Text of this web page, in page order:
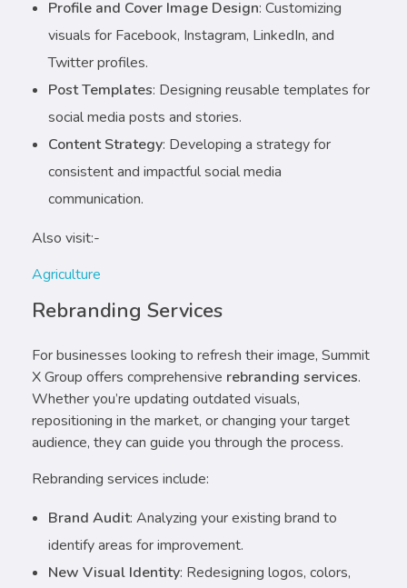
Profile and Cover Image Design: Customizing
visuals for Facebook, Instagram, LinkedIn, and
Twitter profiles.
Post Templates: Designing reusable templates for
social media posts and stories.
Content Strategy: Developing a strategy for
consistent and impactful social media
communication.
Also visit:-
Agriculture
Rebranding Services
For businesses looking to refresh their image, Summit
X Group offers comprehensive rebranding services.
Whether you’re updating outdated visuals,
repositioning in the market, or changing your target
audience, they can guide you through the process.
Rebranding services include:
Brand Audit: Analyzing your existing brand to
identify areas for improvement.
New Visual Identity: Redesigning logos, colors,